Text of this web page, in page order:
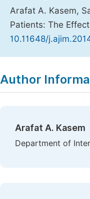
Arafat A. Kasem,
Patients: The
10.11648/
Author
Arafat A. Kasem
Department of